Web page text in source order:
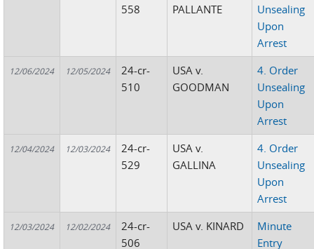
558
PALLANTE
Unsealing
Upon
Arrest
12/06/2024 12/05/2024
24-cr-
510
USA v.
GOODMAN
4. Order
Unsealing
Upon
Arrest
12/04/2024 12/03/2024
24-cr-
529
USA v.
GALLINA
4. Order
Unsealing
Upon
Arrest
12/03/2024 12/02/2024
24-cr-
506
USA v. KINARD
Minute
Entry